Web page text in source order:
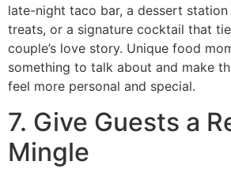
late-night taco bar, a dessert
treats, or a signature cocktail that
couple’s love story. Unique food
something to talk about and make
feel more personal and special.
7. Give Guests a
Mingle